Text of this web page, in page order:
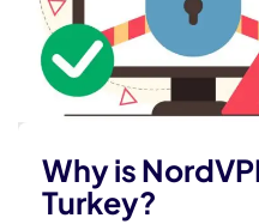
Why is
Turkey?